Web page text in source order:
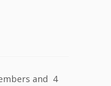
and 4